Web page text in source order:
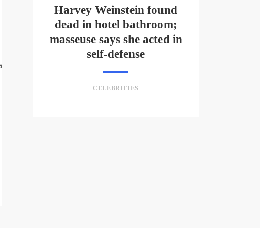
Harvey Weinstein found
dead in hotel bathroom;
masseuse says she acted in
self-defense
CELEBRITIES